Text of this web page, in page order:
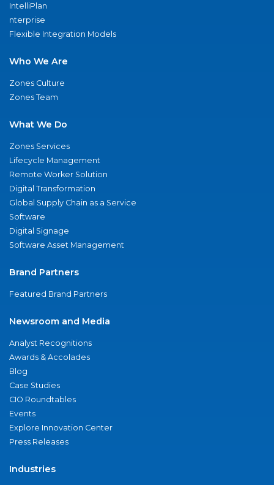
IntelliPlan
nterprise
Flexible Integration Models
Who We Are
Zones Culture
Zones Team
What We Do
Zones Services
Lifecycle Management
Remote Worker Solution
Digital Transformation
Global Supply Chain as a Service
Software
Digital Signage
Software Asset Management
Brand Partners
Featured Brand Partners
Newsroom and Media
Analyst Recognitions
Awards & Accolades
Blog
Case Studies
CIO Roundtables
Events
Explore Innovation Center
Press Releases
Industries